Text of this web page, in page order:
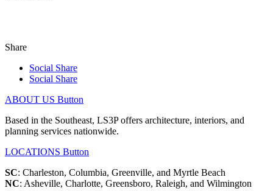
Share
Social Share
Social Share
ABOUT US Button
Based in the Southeast, LS3P offers architecture, interiors, and
planning services nationwide.
LOCATIONS Button
SC: Charleston, Columbia, Greenville, and Myrtle Beach
NC: Asheville, Charlotte, Greensboro, Raleigh, and Wilmington